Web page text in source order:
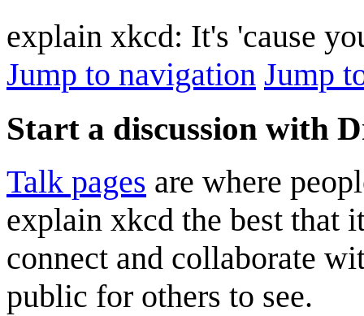
explain xkcd: It's 'cause
Jump to navigation Jump
Start a discussion with
Talk pages are where
explain xkcd the best that
connect and collaborate
public for others to see.